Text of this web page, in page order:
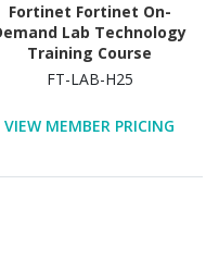
Fortinet Fortinet On-
Lab Technology
Training Course
FT-LAB-H25
VIEW MEMBER PRICING